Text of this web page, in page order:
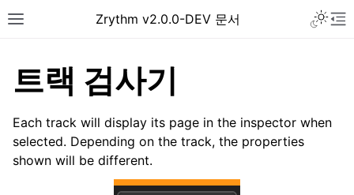
Toggle site navigation sidebar
Zrythm v2.0.0-DEV 문서
트랙 검사기
Each track will display its page in the inspector when
selected. Depending on the track, the properties
shown will be different.